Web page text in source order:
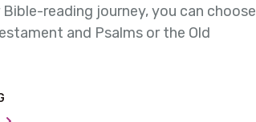
reading journey, you can choose
and Psalms or the Old